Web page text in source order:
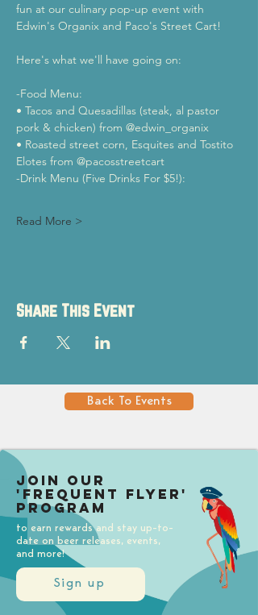
fun at our culinary pop-up event with
Edwin's Organix and Paco's Street Cart!
Here's what we'll have going on:
-Food Menu:
• Tacos and Quesadillas (steak, al pastor
pork & chicken) from @edwin_organix
• Roasted street corn, Esquites and Tostito
Elotes from @pacosstreetcart
-Drink Menu (Five Drinks For $5!):
Read More >
Share This Event
Back To Events
Sign up
Join our
'Frequent Flyer'
Program
to earn rewards and stay up-to-
date on beer releases, events,
and more!